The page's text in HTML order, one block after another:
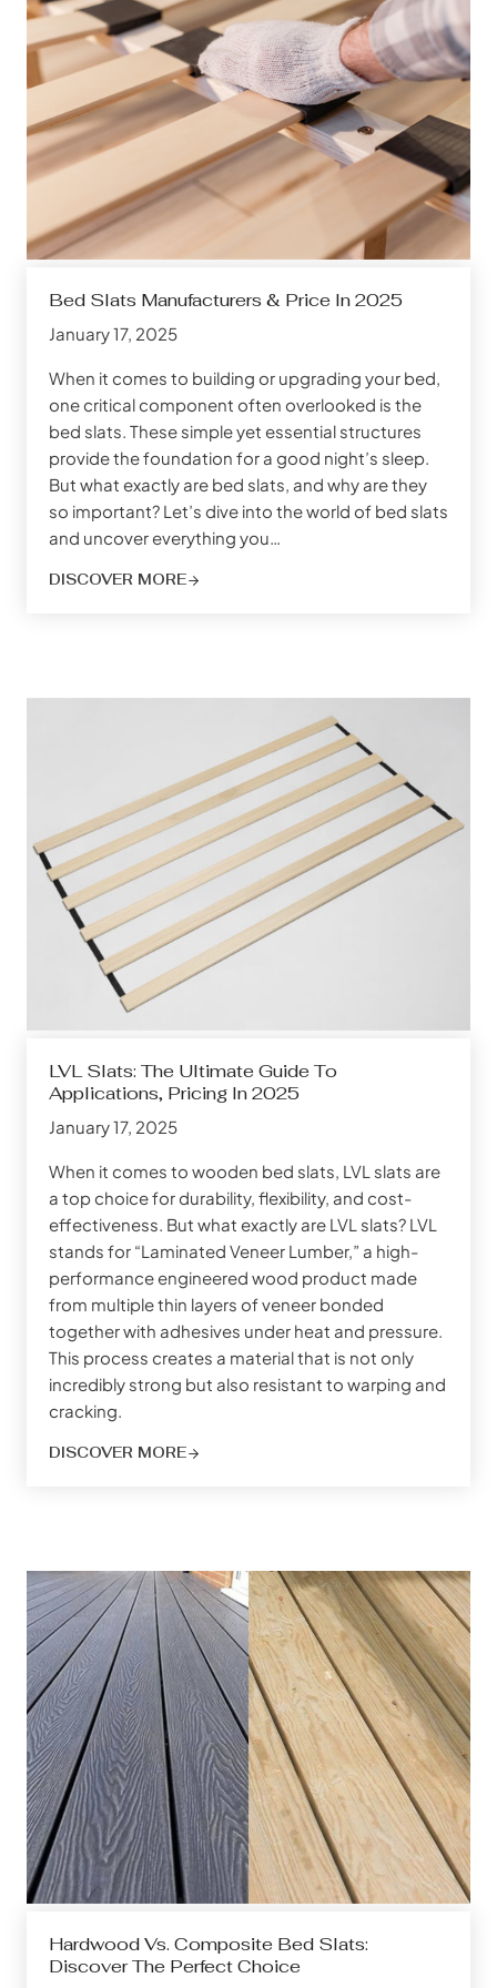
Bed Slats Manufacturers & Price In 2025
January 17, 2025
When it comes to building or upgrading your bed,
one critical component often overlooked is the
bed slats. These simple yet essential structures
provide the foundation for a good night’s sleep.
But what exactly are bed slats, and why are they
so important? Let’s dive into the world of bed slats
and uncover everything you…
DISCOVER MORE
LVL Slats: The Ultimate Guide To
Applications, Pricing In 2025
January 17, 2025
When it comes to wooden bed slats, LVL slats are
a top choice for durability, flexibility, and cost-
effectiveness. But what exactly are LVL slats? LVL
stands for “Laminated Veneer Lumber,” a high-
performance engineered wood product made
from multiple thin layers of veneer bonded
together with adhesives under heat and pressure.
This process creates a material that is not only
incredibly strong but also resistant to warping and
cracking.
DISCOVER MORE
Hardwood Vs. Composite Bed Slats:
Discover The Perfect Choice